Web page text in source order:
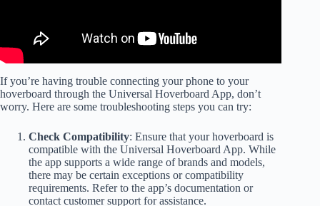
If you’re having trouble connecting your phone to your
hoverboard through the Universal Hoverboard App, don’t
worry. Here are some troubleshooting steps you can try:
Check Compatibility: Ensure that your hoverboard is
compatible with the Universal Hoverboard App. While
the app supports a wide range of brands and models,
there may be certain exceptions or compatibility
requirements. Refer to the app’s documentation or
contact customer support for assistance.